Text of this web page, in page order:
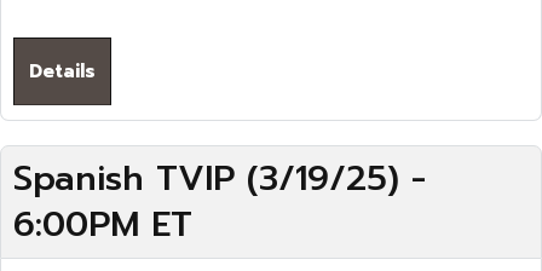
Details
Spanish TVIP (3/19/25) -
6:00PM ET